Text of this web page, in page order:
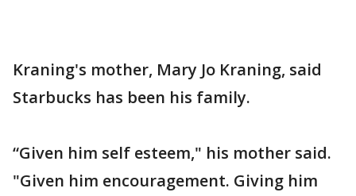
Kraning's mother, Mary Jo Kraning, said
Starbucks has been his family.
“Given him self esteem," his mother said.
"Given him encouragement. Giving him